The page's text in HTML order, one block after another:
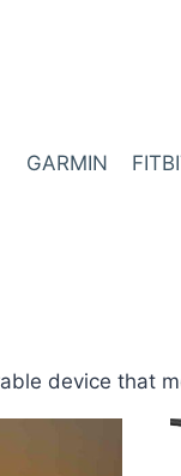
GARMIN
device that